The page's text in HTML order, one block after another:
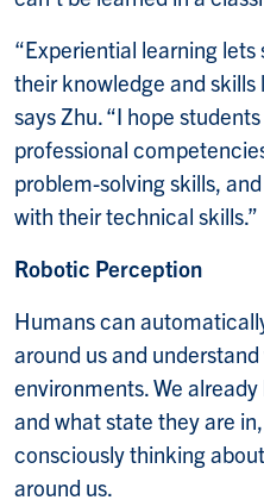
“Experiential learning
their knowledge and
says Zhu. “I hope
professional
problem-solving skills,
with their technical skills.”
Robotic Perception
Humans can
around us and
environments. We
and what state they are
consciously thinking
around us.